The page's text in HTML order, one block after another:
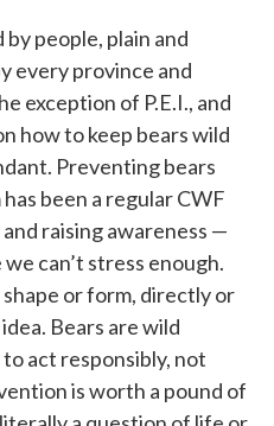
by people, plain and
every province and
exception of P.E.I., and
how to keep bears wild
Preventing bears
been a regular CWF
raising awareness —
can’t stress enough.
shape or form, directly or
Bears are wild
act responsibly, not
is worth a pound of